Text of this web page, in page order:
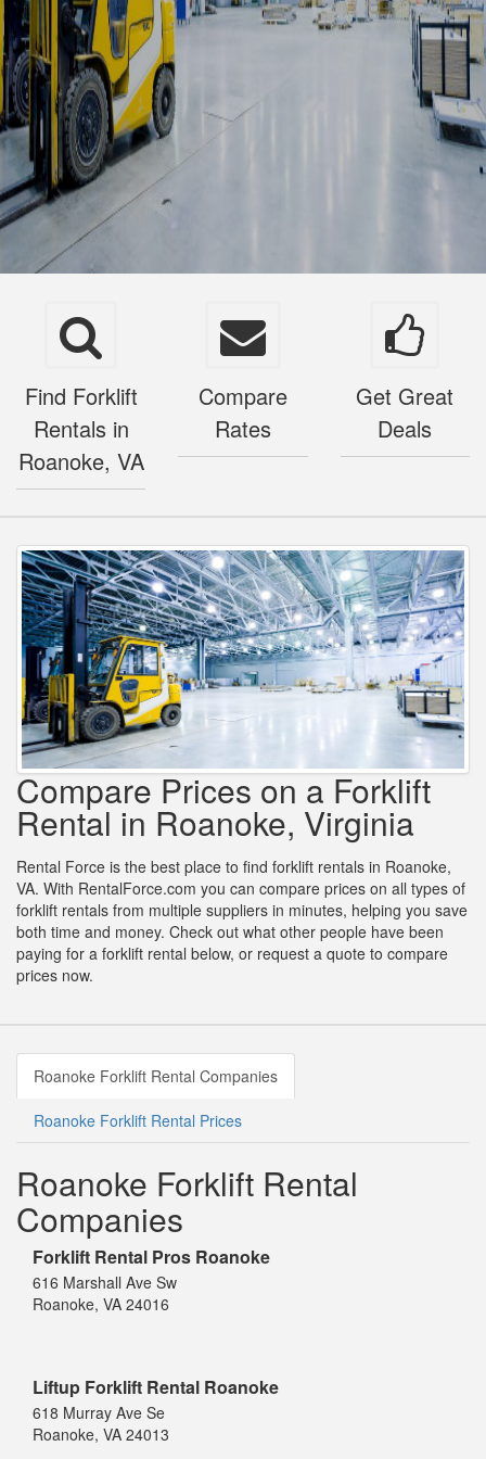
Find Forklift
Rentals in
Roanoke, VA
Compare
Rates
Get Great
Deals
Compare Prices on a Forklift
Rental in Roanoke, Virginia
Rental Force is the best place to find forklift rentals in Roanoke,
VA. With RentalForce.com you can compare prices on all types of
forklift rentals from multiple suppliers in minutes, helping you save
both time and money. Check out what other people have been
paying for a forklift rental below, or request a quote to compare
prices now.
Roanoke Forklift Rental Companies
Roanoke Forklift Rental Prices
Roanoke Forklift Rental
Companies
Forklift Rental Pros Roanoke
616 Marshall Ave Sw
Roanoke, VA 24016
Liftup Forklift Rental Roanoke
618 Murray Ave Se
Roanoke, VA 24013